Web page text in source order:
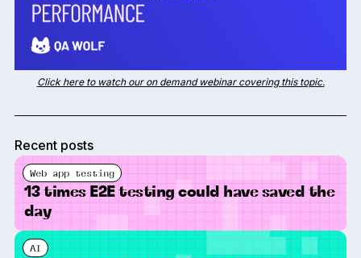
Click here to watch our on demand webinar covering this topic.
Recent posts
Web app testing
13 times E2E testing could have saved the
day
AI